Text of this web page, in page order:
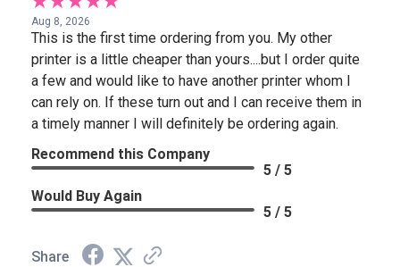
Aug 8, 2026
This is the first time ordering from you. My other
printer is a little cheaper than yours....but I order quite
a few and would like to have another printer whom I
can rely on. If these turn out and I can receive them in
a timely manner I will definitely be ordering again.
Recommend this Company
5 / 5
Would Buy Again
5 / 5
Share